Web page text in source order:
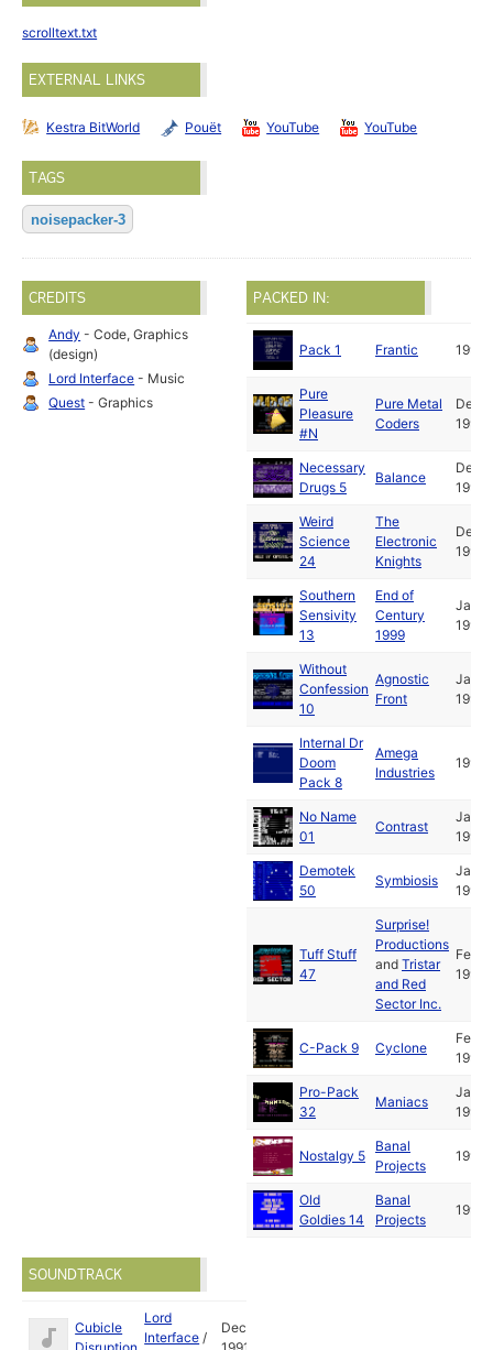
scrolltext.txt
EXTERNAL LINKS
Kestra BitWorld Pouët YouTube YouTube
TAGS
noisepacker-3
CREDITS
Andy - Code, Graphics
(design)
Lord Interface - Music
Quest - Graphics
PACKED IN:
Pack 1 Frantic 1991
Pure
Pleasure
#N
Pure Metal
Coders
Dec
1991
Necessary
Drugs 5
Balance
Dec
1991
Weird
Science
24
The
Electronic
Knights
Dec
1991
Southern
Sensivity
13
End of
Century
1999
Jan
1992
Without
Confession
10
Agnostic
Front
Jan
1992
Internal Dr
Doom
Pack 8
Amega
Industries
1992
No Name
01
Contrast
Jan
1992
Demotek
50
Symbiosis
Jan
1992
Tuff Stuff
47
Surprise!
Productions
and Tristar
and Red
Sector Inc.
Feb
1992
C-Pack 9 Cyclone
Feb
1992
Pro-Pack
32
Maniacs
Jan
1993
Nostalgy 5
Banal
Projects
1993
Old
Goldies 14
Banal
Projects
1994
SOUNDTRACK
Cubicle
Lord
Interface /
Dec